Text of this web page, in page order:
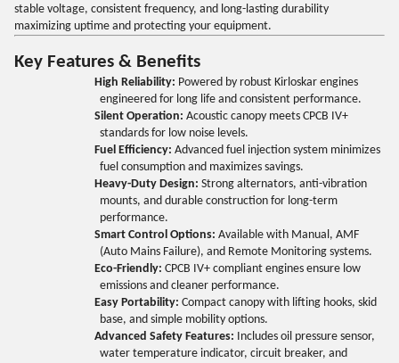
stable voltage, consistent frequency, and long-lasting durability
maximizing uptime and protecting your equipment.
Key Features & Benefits
High Reliability: Powered by robust Kirloskar engines
engineered for long life and consistent performance.
Silent Operation: Acoustic canopy meets CPCB IV+
standards for low noise levels.
Fuel Efficiency: Advanced fuel injection system minimizes
fuel consumption and maximizes savings.
Heavy-Duty Design: Strong alternators, anti-vibration
mounts, and durable construction for long-term
performance.
Smart Control Options: Available with Manual, AMF
(Auto Mains Failure), and Remote Monitoring systems.
Eco-Friendly: CPCB IV+ compliant engines ensure low
emissions and cleaner performance.
Easy Portability: Compact canopy with lifting hooks, skid
base, and simple mobility options.
Advanced Safety Features: Includes oil pressure sensor,
water temperature indicator, circuit breaker, and